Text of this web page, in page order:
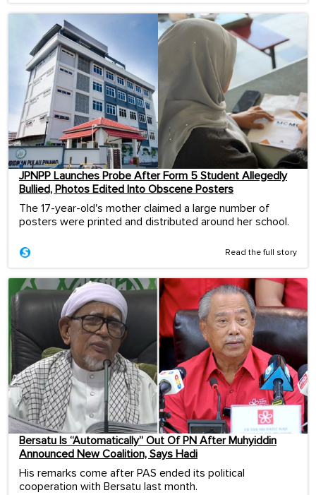
JPNPP Launches Probe After Form 5 Student Allegedly
Bullied, Photos Edited Into Obscene Posters
The 17-year-old's mother claimed a large number of
posters were printed and distributed around her school.
Read the full story
Bersatu Is “Automatically” Out Of PN After Muhyiddin
Announced New Coalition, Says Hadi
His remarks come after PAS ended its political
cooperation with Bersatu last month.